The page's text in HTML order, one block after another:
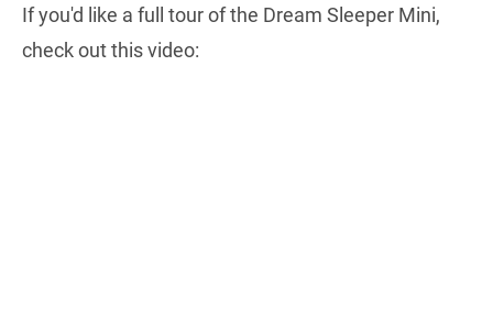
If you'd like a full tour of the Dream Sleeper Mini,
check out this video: